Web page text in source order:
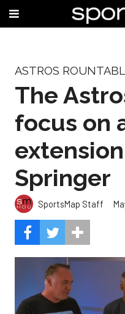
ASTROS
The
focus on
Springer
SportsMap Staff